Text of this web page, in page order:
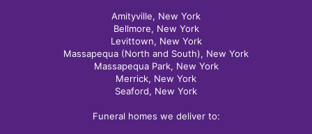
Amityville, New York
Bellmore, New York
Levittown, New York
Massapequa (North and South), New York
Massapequa Park, New York
Merrick, New York
Seaford, New York
Funeral homes we deliver to: